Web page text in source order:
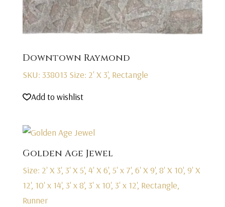
Downtown Raymond
SKU: 338013 Size: 2' X 3', Rectangle
Add to wishlist
Golden Age Jewel
Size: 2' X 3', 3' X 5', 4' X 6', 5' x 7', 6' X 9', 8' X 10', 9' X
12', 10' x 14', 3' x 8', 3' x 10', 3' x 12', Rectangle,
Runner